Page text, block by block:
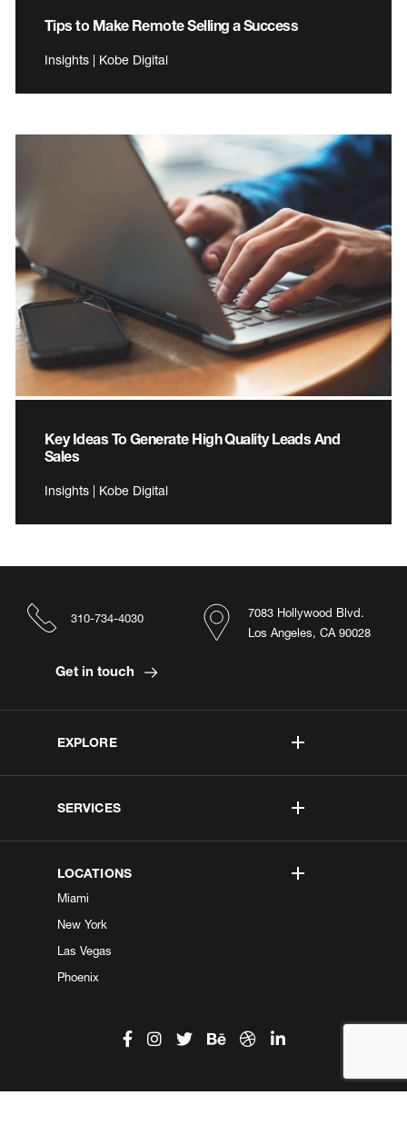
Tips to Make Remote Selling a Success
Insights | Kobe Digital
Key Ideas To Generate High Quality Leads And
Sales
Insights | Kobe Digital
EXPLORE
SERVICES
LOCATIONS
Miami
New York
Las Vegas
Phoenix
7083 Hollywood Blvd.
Los Angeles, CA 90028
310-734-4030
Get in touch